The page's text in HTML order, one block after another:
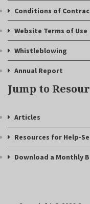
Conditions of
Website Terms of Use
Whistleblowing
Annual Report
Jump to
Articles
Resources for Help-
Download a Monthly